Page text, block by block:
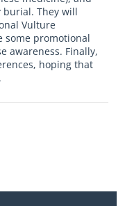
They will
Vulture
some promotional
awareness. Finally,
hoping that